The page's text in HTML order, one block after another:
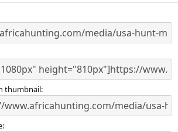
s
thumbnail